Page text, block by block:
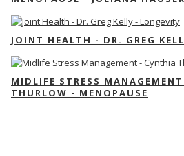
JOINT HEALTH - DR. GREG
MIDLIFE STRESS
THURLOW - MENOPAUSE